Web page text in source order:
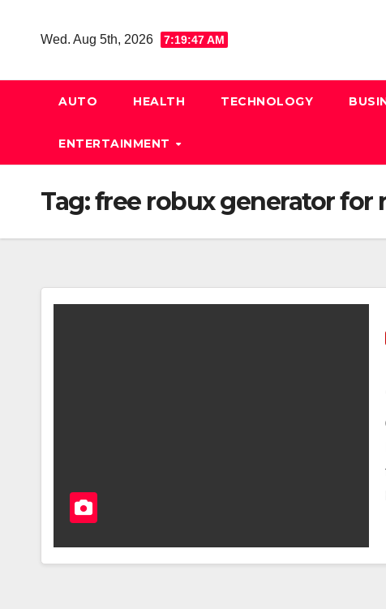
Wed. Aug 5th, 2026 7:19:47 AM
AUTO HEALTH TECHNOLOGY
ENTERTAINMENT
Tag:free robux generator